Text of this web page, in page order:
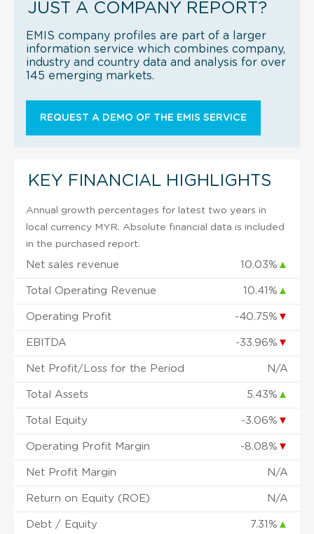
JUST A COMPANY REPORT?
EMIS company profiles are part of a larger
information service which combines company,
industry and country data and analysis for over
145 emerging markets.
REQUEST A DEMO OF THE EMIS SERVICE
KEY FINANCIAL HIGHLIGHTS
Annual growth percentages for latest two years in
local currency MYR. Absolute financial data is included
in the purchased report.
Net sales revenue 10.03% ▲
Total Operating Revenue 10.41% ▲
Operating Profit -40.75% ▼
EBITDA -33.96% ▼
Net Profit/Loss for the Period N/A
Total Assets 5.43% ▲
Total Equity -3.06% ▼
Operating Profit Margin -8.08% ▼
Net Profit Margin N/A
Return on Equity (ROE) N/A
Debt / Equity 7.31% ▲